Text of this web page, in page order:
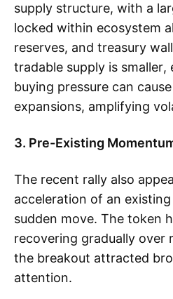
supply structure, with a
locked within ecosystem
reserves, and treasury
tradable supply is smaller,
buying pressure can
expansions, amplifying
3. Pre-Existing
The recent rally also
acceleration of an
sudden move. The token
recovering gradually over
the breakout attracted
attention.